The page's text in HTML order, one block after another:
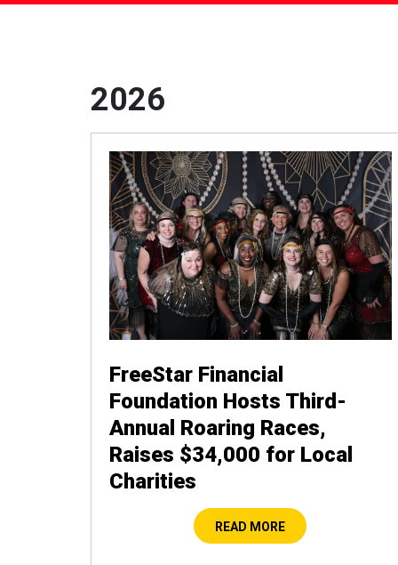
2026
FreeStar Financial
Foundation Hosts Third-
Annual Roaring Races,
Raises $34,000 for Local
Charities
READ MORE